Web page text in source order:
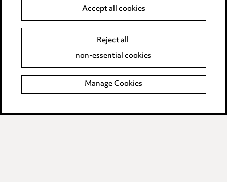
LINKEDIN
VIMEO
Pricing
Careers
Events
Accept all cookies
Reject all
non-essential cookies
Manage Cookies